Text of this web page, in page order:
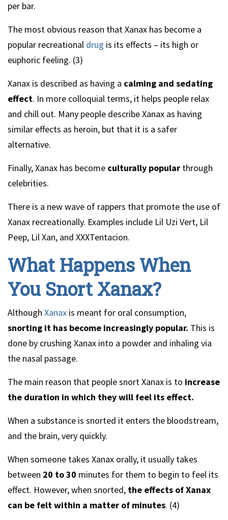
per bar.
The most obvious reason that Xanax has become a
popular recreational drug is its effects – its high or
euphoric feeling. (3)
Xanax is described as having a calming and sedating
effect. In more colloquial terms, it helps people relax
and chill out. Many people describe Xanax as having
similar effects as heroin, but that it is a safer
alternative.
Finally, Xanax has become culturally popular through
celebrities.
There is a new wave of rappers that promote the use of
Xanax recreationally. Examples include Lil Uzi Vert, Lil
Peep, Lil Xan, and XXXTentacion.
What Happens When
You Snort Xanax?
Although Xanax is meant for oral consumption,
snorting it has become increasingly popular. This is
done by crushing Xanax into a powder and inhaling via
the nasal passage.
The main reason that people snort Xanax is to increase
the duration in which they will feel its effect.
When a substance is snorted it enters the bloodstream,
and the brain, very quickly.
When someone takes Xanax orally, it usually takes
between 20 to 30 minutes for them to begin to feel its
effect. However, when snorted, the effects of Xanax
can be felt within a matter of minutes. (4)